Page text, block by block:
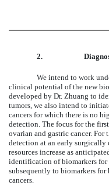
2.
We intend to work
clinical potential of the new
developed by Dr. Zhuang to
tumors, we also intend to
cancers for which there is no
detection. The focus for the
ovarian and gastric cancer. For
detection at an early surgically
resources increase as
identification of biomarkers for
subsequently to biomarkers for
cancers.